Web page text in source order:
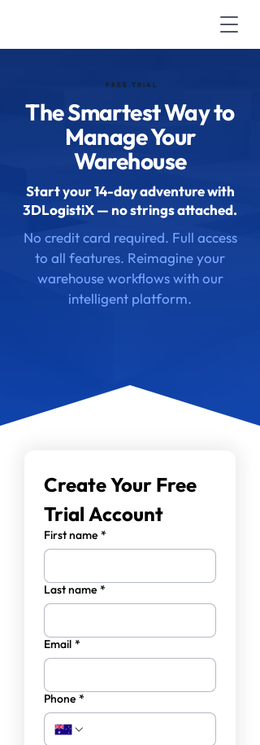
FREE TRIAL
The Smartest Way to
Manage Your
Warehouse
Start your 14-day adventure with
3DLogistiX — no strings attached.
No credit card required. Full access
to all features. Reimagine your
warehouse workflows with our
intelligent platform.
Create Your Free
Trial Account
First name *
Last name *
Email *
Phone *